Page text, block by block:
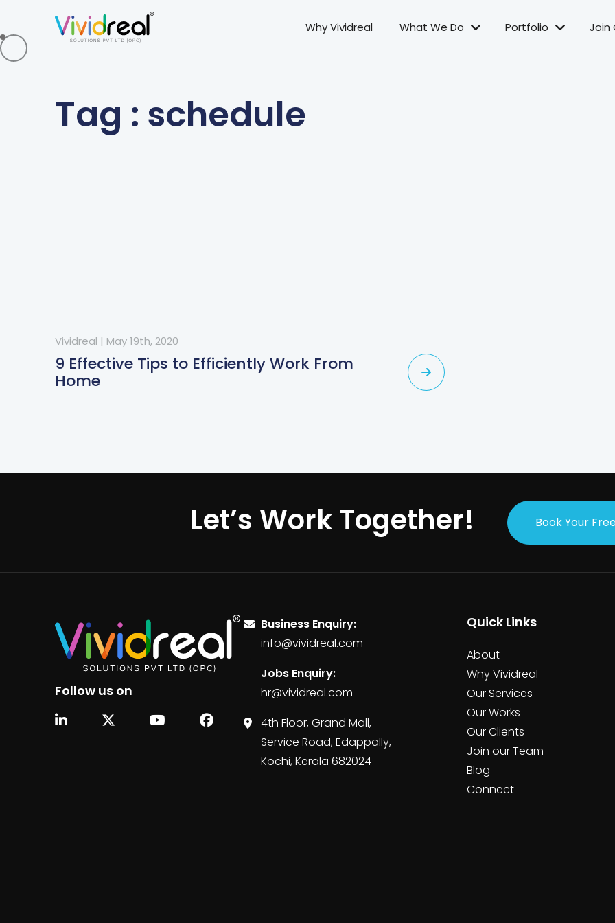
Why Vividreal What We Do Portfolio Join
Tag : schedule
Vividreal | May 19th, 2020
9 Effective Tips to Efficiently Work From
Home
Let’s Work Together! Book Your
Follow us on
Business Enquiry:
info@vividreal.com
Jobs Enquiry:
hr@vividreal.com
4th Floor, Grand Mall,
Service Road, Edappally,
Kochi, Kerala 682024
Quick Links
About
Why Vividreal
Our Services
Our Works
Our Clients
Join our Team
Blog
Connect